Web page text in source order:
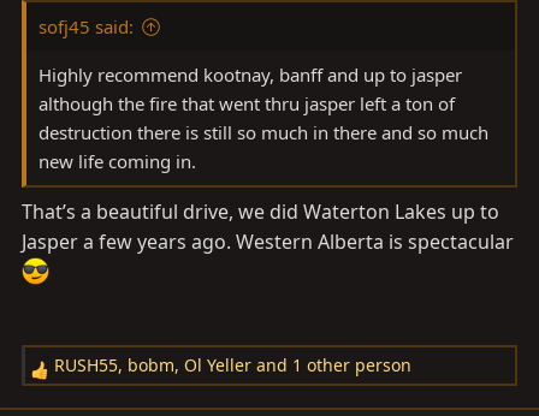
sofj45 said:
Highly recommend kootnay, banff and up to jasper
although the fire that went thru jasper left a ton of
destruction there is still so much in there and so much
new life coming in.
That’s a beautiful drive, we did Waterton Lakes up to
Jasper a few years ago. Western Alberta is spectacular
R
e
RUSH55, bobm, Ol Yeller and 1 other person